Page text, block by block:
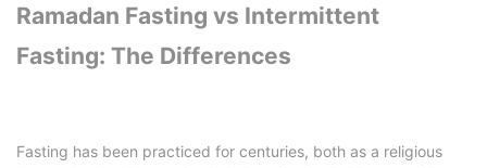
Ramadan Fasting vs Intermittent
Fasting: The Differences
Fasting has been practiced for centuries, both as a religious